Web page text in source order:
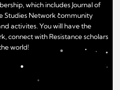
which includes Journal of
Studies Network community
activites. You will have the
connect with Resistance scholars
world!